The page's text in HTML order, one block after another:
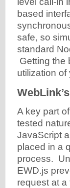
based
safe, so
standard
Getting the
utilization of
A key part
tested
JavaScript
placed in a
process.
EWD.js
request at